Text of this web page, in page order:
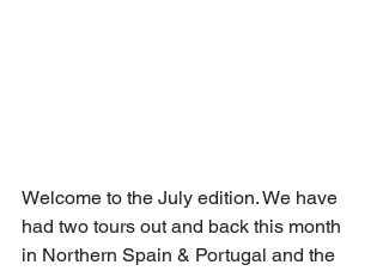
Welcome to the July edition. We have
had two tours out and back this month
in Northern Spain & Portugal and the